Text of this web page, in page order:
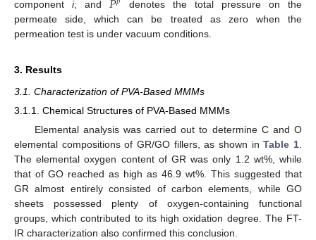
componenti; and
denotes the total pressure on the
permeate side, which can be treated as zero when the
permeation test is under vacuum conditions.
3. Results
3.1. Characterization of PVA-Based MMMs
3.1.1. Chemical Structures of PVA-Based MMMs
Elemental analysis was carried out to determine C and O
elemental compositions of GR/GO fillers, as shown inTable 1
The elemental oxygen content of GR was only 1.2 wt%, while
that of GO reached as high as 46.9 wt%. This suggested that
GR almost entirely consisted of carbon elements, while GO
sheets possessed plenty of oxygen-containing functional
groups, which contributed to its high oxidation degree. The FT-
IR characterization also confirmed this conclusion.